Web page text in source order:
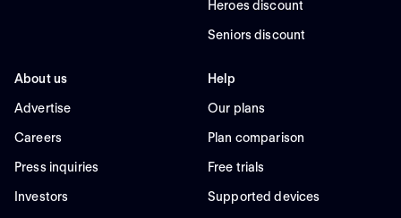
Heroes discount
Seniors discount
About us
Advertise
Careers
Press inquiries
Investors
Help
Our plans
Plan comparison
Free trials
Supported devices